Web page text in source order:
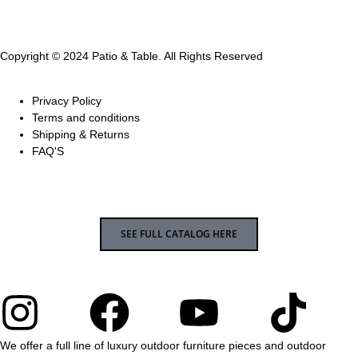
Copyright © 2024 Patio & Table. All Rights Reserved
Privacy Policy
Terms and conditions
Shipping & Returns
FAQ'S
SEE FULL CATALOG HERE
We offer a full line of luxury outdoor furniture pieces and outdoor